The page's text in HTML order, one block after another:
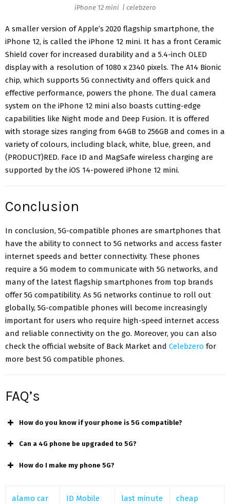
iPhone 12 mini | celebzero
A smaller version of Apple’s 2020 flagship smartphone, the
iPhone 12, is called the iPhone 12 mini. It has a front Ceramic
Shield cover for increased durability and a 5.4-inch OLED
display with a resolution of 1080 x 2340 pixels. The A14 Bionic
chip, which supports 5G connectivity and offers quick and
effective performance, powers the phone. The dual camera
system on the iPhone 12 mini also boasts cutting-edge
capabilities like Night mode and Deep Fusion. It is offered
with storage sizes ranging from 64GB to 256GB and comes in a
variety of colours, including black, white, blue, green, and
(PRODUCT)RED. Face ID and MagSafe wireless charging are
supported by the iOS 14-powered iPhone 12 mini.
Conclusion
In conclusion, 5G-compatible phones are smartphones that
have the ability to connect to 5G networks and access faster
internet speeds and better connectivity. These phones
require a 5G modem to communicate with 5G networks, and
many of the latest flagship smartphones from top brands
offer 5G compatibility. As 5G networks continue to roll out
globally, 5G-compatible phones will become increasingly
important for users who require high-speed internet access
and reliable connectivity on the go. Moreover, you can also
check the official website of Back Market and Celebzero for
more best 5G compatible phones.
FAQ’s
How do you know if your phone is 5G compatible?
Can a 4G phone be upgraded to 5G?
How do I make my phone 5G?
alamo car
ID Mobile
last minute
cheap